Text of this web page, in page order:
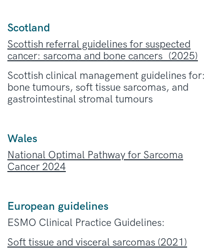
Scotland
Scottish referral guidelines for suspected
cancer: sarcoma and bone cancers (2025)
Scottish clinical management guidelines for:
bone tumours, soft tissue sarcomas, and
gastrointestinal stromal tumours
Wales
National Optimal Pathway for Sarcoma
Cancer 2024
European guidelines
ESMO Clinical Practice Guidelines:
Soft tissue and visceral sarcomas (2021 )